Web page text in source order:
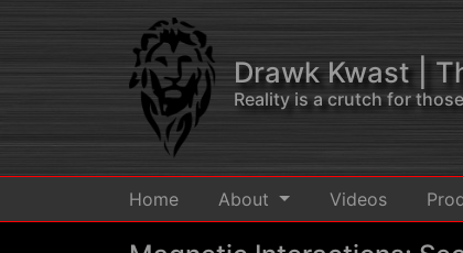
Drawk Kwast|
Reality is a crutch for
Home About Videos